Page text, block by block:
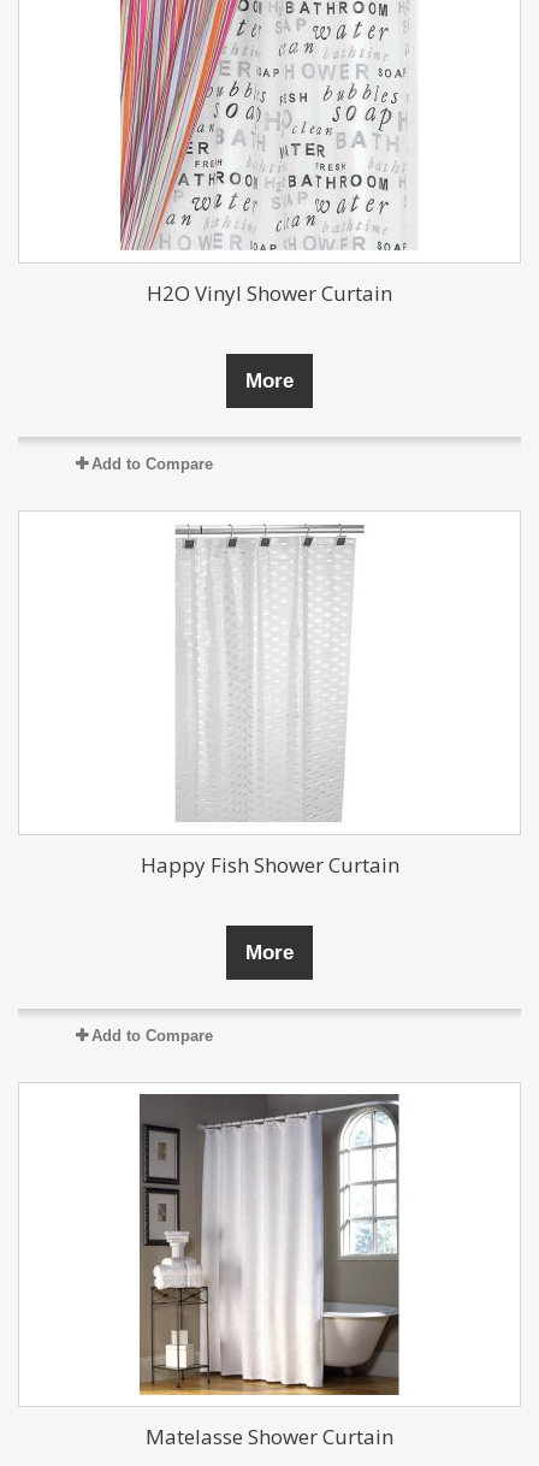
H2O Vinyl Shower Curtain
More
Add to Compare
Happy Fish Shower Curtain
More
Add to Compare
Matelasse Shower Curtain